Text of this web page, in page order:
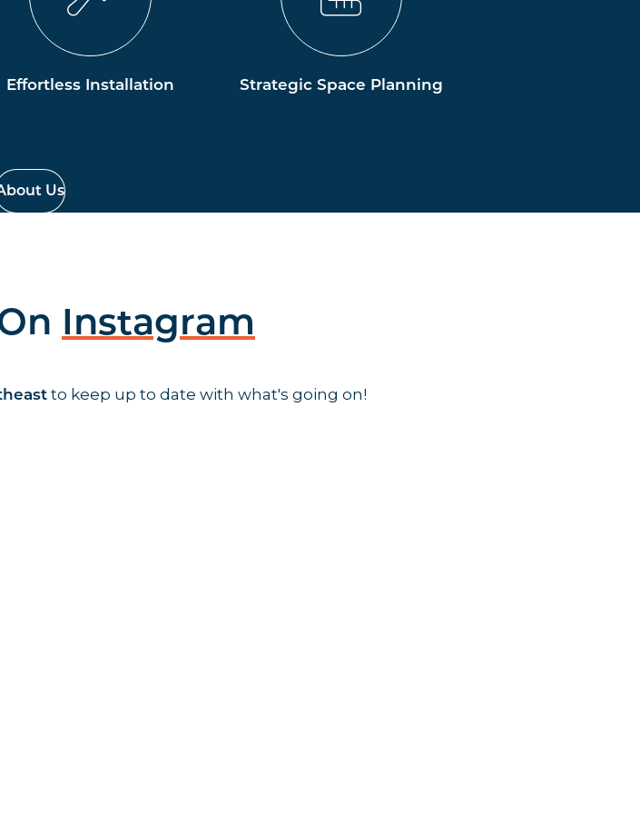
Effortless Installation Strategic Space Planning
Us
Instagram
to keep up to date with what's going on!